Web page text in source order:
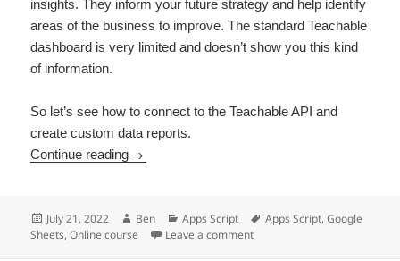
insights. They inform your future strategy and help identify
areas of the business to improve. The standard Teachable
dashboard is very limited and doesn’t show you this kind
of information.
So let’s see how to connect to the Teachable API and
create custom data reports.
Continue reading How To Connect To The Teachable API With
Posted
on
July 21, 2022 Author
Ben Categories
Apps Script Tags
Apps Script,Google
Sheets,Online course Leave a commenton How To Connect To The